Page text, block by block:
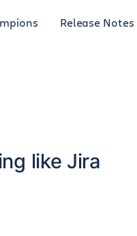
Release Notes
like Jira